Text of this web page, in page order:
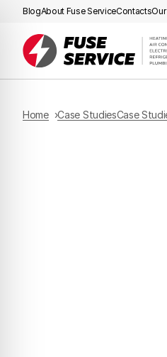
BlogAbout Fuse ServiceContacts
Home Case StudiesCase